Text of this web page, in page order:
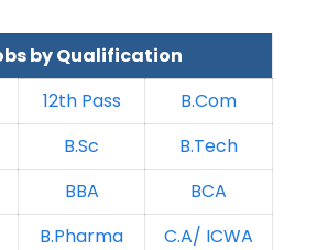
by Qualification
12th Pass
B.Com
B.Sc
B.Tech
BBA
BCA
B.Pharma
C.A/ ICWA